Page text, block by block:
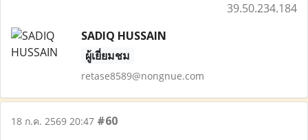
39.50.234.184
SADIQ HUSSAIN
ผู้เยี่ยมชม
retase8589@nongnue.com
18 ก.ค. 2569 20:47 #60